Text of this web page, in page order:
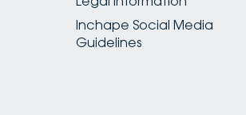
Inchape Social Media
Guidelines